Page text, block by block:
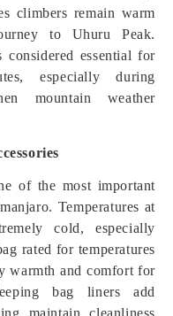
climbers remain warm
to Uhuru Peak.
essential for
especially during
mountain weather
of the most important
Temperatures at
cold, especially
rated for temperatures
warmth and comfort for
bag liners add
maintain cleanliness